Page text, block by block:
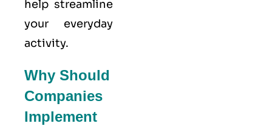
help streamline
your everyday
activity.
Why Should
Companies
Implement